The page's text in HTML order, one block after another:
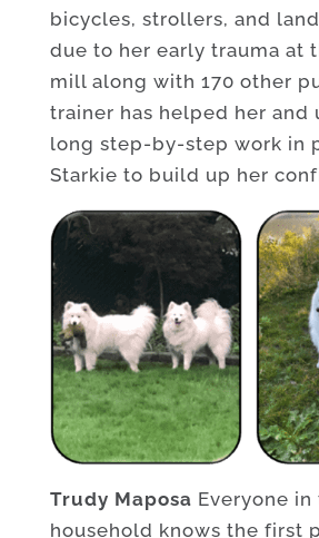
bicycles, strollers, and
due to her early trauma at
mill along with 170 other
trainer has helped her and
long step-by-step work in
Starkie to build up her
Trudy Maposa Everyone in
household knows the first